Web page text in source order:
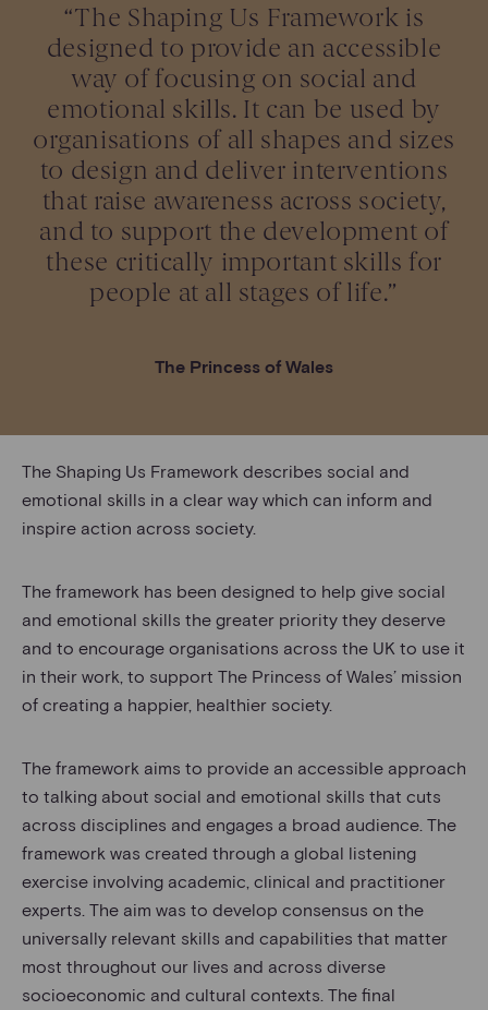
“The Shaping Us Framework is
designed to provide an accessible
way of focusing on social and
emotional skills. It can be used by
organisations of all shapes and sizes
to design and deliver interventions
that raise awareness across society,
and to support the development of
these critically important skills for
people at all stages of life.”
The Princess of Wales
The Shaping Us Framework describes social and
emotional skills in a clear way which can inform and
inspire action across society.
The framework has been designed to help give social
and emotional skills the greater priority they deserve
and to encourage organisations across the UK to use it
in their work, to support The Princess of Wales’ mission
of creating a happier, healthier society.
The framework aims to provide an accessible approach
to talking about social and emotional skills that cuts
across disciplines and engages a broad audience. The
framework was created through a global listening
exercise involving academic, clinical and practitioner
experts. The aim was to develop consensus on the
universally relevant skills and capabilities that matter
most throughout our lives and across diverse
socioeconomic and cultural contexts. The final